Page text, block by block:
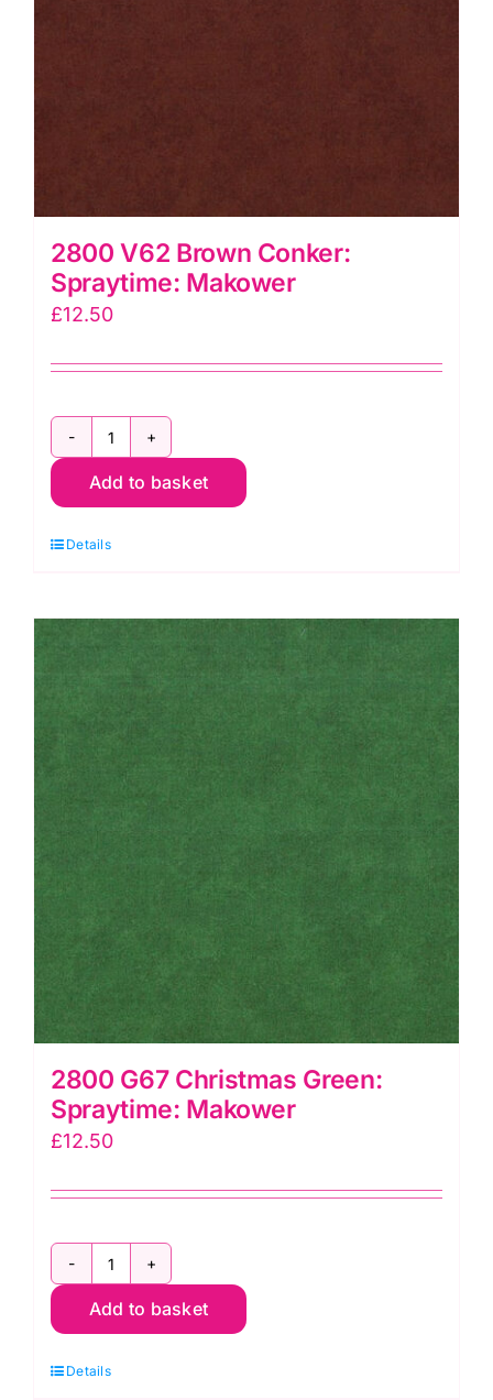
2800 V62 Brown Conker:
Spraytime: Makower
£12.50
2800
V62
Conker:
Makower
quantity
Add to basket
Details
2800 G67 Christmas Green:
Spraytime: Makower
£12.50
2800
G67
Green:
Add to basket
Details